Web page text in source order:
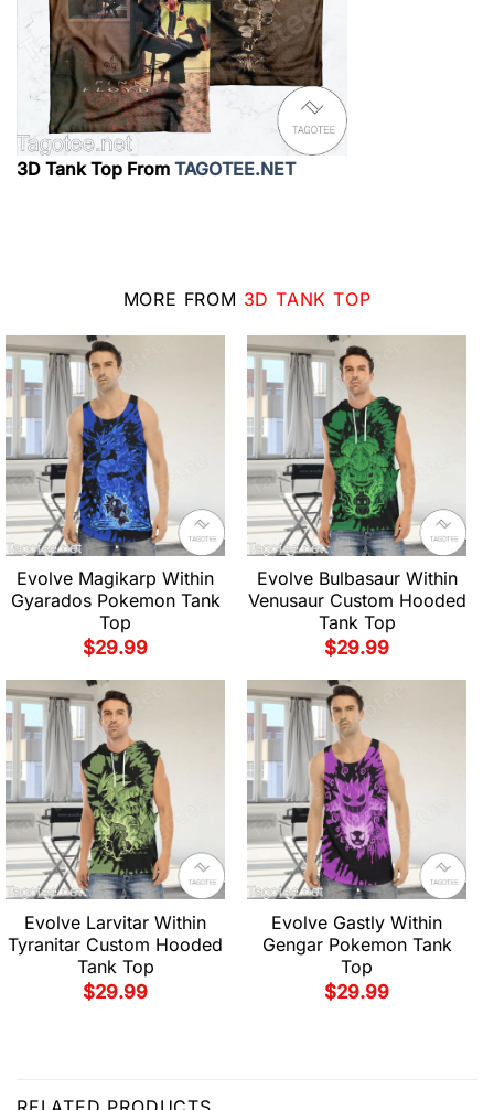
3D Tank Top From TAGOTEE.NET
MORE FROM 3D TANK TOP
Evolve Magikarp Within
Gyarados Pokemon Tank
Top
$29.99
Evolve Bulbasaur Within
Venusaur Custom Hooded
Tank Top
$29.99
Evolve Larvitar Within
Tyranitar Custom Hooded
Tank Top
$29.99
Evolve Gastly Within
Gengar Pokemon Tank
Top
$29.99